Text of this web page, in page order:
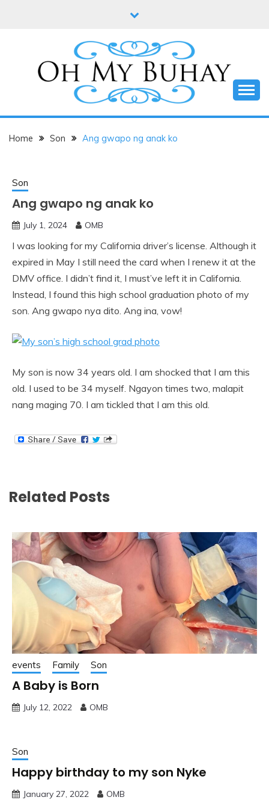
OH MY BUHAY
Tan-Yee
Home Son Ang gwapo ng anak ko
Son
Ang gwapo ng anak ko
July 1, 2024 OMB
I was looking for my California driver’s license. Although it
expired in May I still need the card when I renew it at the
DMV office. I didn’t find it, I must’ve left it in California.
Instead, I found this high school graduation photo of my
son. Ang gwapo nya dito. Ang ina, vow!
My son is now 34 years old. I am shocked that I am this
old. I used to be 34 myself. Ngayon times two, malapit
nang maging 70. I am tickled that I am this old.
Related Posts
events Family Son
A Baby is Born
July 12, 2022 OMB
Son
Happy birthday to my son Nyke
January 27, 2022 OMB